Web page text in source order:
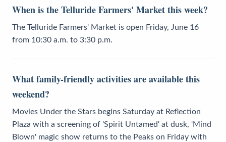
When is the Telluride Farmers' Market this week?
The Telluride Farmers' Market is open Friday, June 16
from 10:30 a.m. to 3:30 p.m.
What family-friendly activities are available this
weekend?
Movies Under the Stars begins Saturday at Reflection
Plaza with a screening of 'Spirit Untamed' at dusk, 'Mind
Blown' magic show returns to the Peaks on Friday with